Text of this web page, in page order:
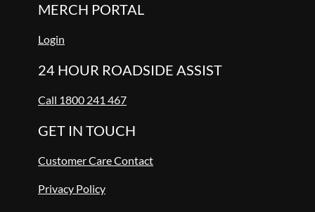
MERCH PORTAL
Login
24 HOUR ROADSIDE ASSIST
Call 1800 241 467
GET IN TOUCH
Customer Care Contact
Privacy Policy